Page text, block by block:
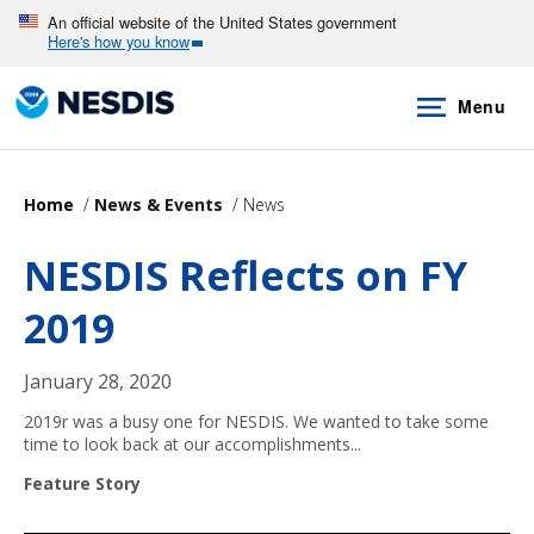
Skip
main
content
An official website of the United States government
Here's how you know
Menu
Home News & Events News
NESDIS Reflects on FY
2019
January 28, 2020
2019r was a busy one for NESDIS. We wanted to take some
time to look back at our accomplishments...
Feature Story